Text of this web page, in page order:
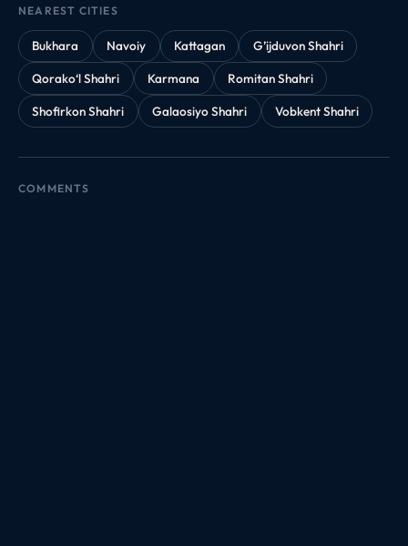
NEAREST CITIES
Bukhara Navoiy Kattagan
G’ijduvon Shahri
Qorako‘l Shahri
Karmana
Romitan Shahri
Shofirkon Shahri
Galaosiyo Shahri Vobkent Shahri
COMMENTS